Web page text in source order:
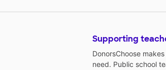
Supporting
DonorsChoose
need. Public school